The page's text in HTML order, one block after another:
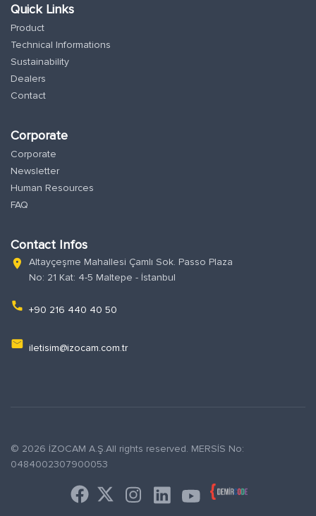
Quick Links
Product
Technical Informations
Sustainability
Dealers
Contact
Corporate
Corporate
Newsletter
Human Resources
FAQ
Contact Infos
location_on
Altayçeşme Mahallesi Çamlı Sok. Passo Plaza
No: 21 Kat: 4-5 Maltepe - İstanbul
phone +90 216 440 40 50
email iletisim@izocam.com.tr
© 2026 İZOCAM A.Ş.All rights reserved. MERSİS No:
0484002307900053